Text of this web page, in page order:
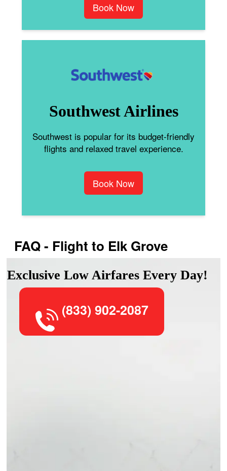
Book Now
Southwest Airlines
Southwest is popular for its budget-friendly
flights and relaxed travel experience.
Book Now
FAQ - Flight to Elk Grove
Exclusive Low Airfares Every Day!
(833) 902-2087